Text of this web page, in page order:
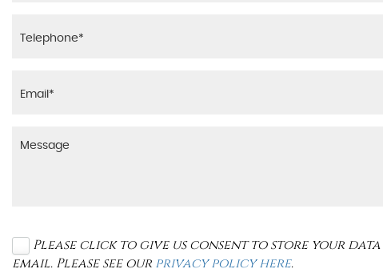
Please click to give us consent to store your
email. Please see our privacy policy here.